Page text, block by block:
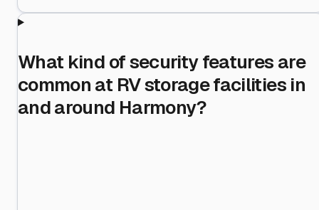
What kind of security features are
common at RV storage facilities in
and around Harmony?